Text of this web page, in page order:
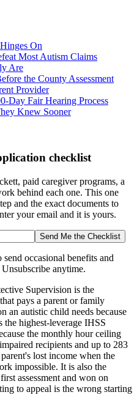
On
Most Autism Claims
Are
the County Assessment
Provider
Day Fair Hearing Process
Knew Sooner
checklist
paid caregiver programs, a
behind each one. This one
and the exact documents to
your email and it is yours.
Send Me the Checklist
occasional benefits and
anytime.
Supervision is the
pays a parent or family
an autistic child needs because
highest-leverage IHSS
the monthly hour ceiling
recipients and up to 283
lost income when the
impossible. It is also the
assessment and won on
to appeal is the wrong starting